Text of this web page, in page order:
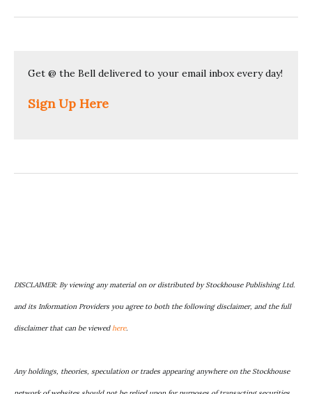
Get @ the Bell delivered to your email inbox every day!
Sign Up Here
DISCLAIMER: By viewing any material on or distributed by Stockhouse Publishing Ltd.
and its Information Providers you agree to both the following disclaimer, and the full
disclaimer that can be viewedhere.
Any holdings, theories, speculation or trades appearing anywhere on the Stockhouse